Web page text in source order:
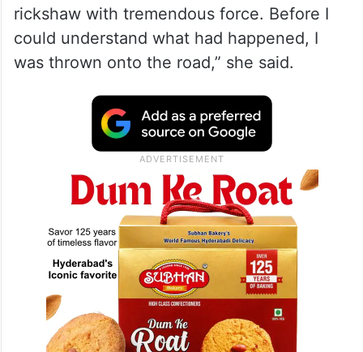
rickshaw with tremendous force. Before I
could understand what had happened, I
was thrown onto the road,” she said.